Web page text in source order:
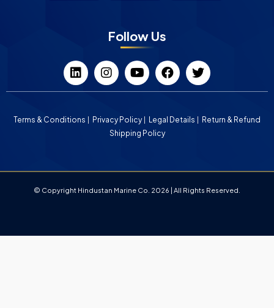
Follow Us
Terms & Conditions Privacy Policy Legal Details
Return & Refund
Shipping Policy
© Copyright Hindustan Marine Co. 2026 | All Rights Reserved.